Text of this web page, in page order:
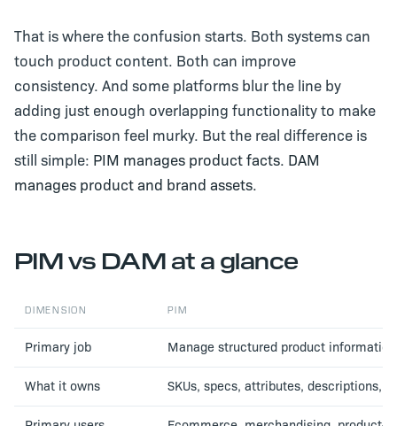
That is where the confusion starts. Both systems can
touch product content. Both can improve
consistency. And some platforms blur the line by
adding just enough overlapping functionality to make
the comparison feel murky. But the real difference is
still simple: PIM manages product facts. DAM
manages product and brand assets.
PIM vs DAM at a glance
DIMENSION PIM
Primary job Manage structured product information
What it owns SKUs, specs, attributes, descriptions,